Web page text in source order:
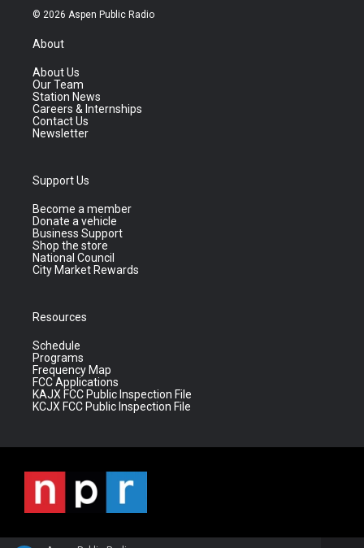
© 2026 Aspen Public Radio
About
About Us
Our Team
Station News
Careers & Internships
Contact Us
Newsletter
Support Us
Become a member
Donate a vehicle
Business Support
Shop the store
National Council
City Market Rewards
Resources
Schedule
Programs
Frequency Map
FCC Applications
KAJX FCC Public Inspection File
KCJX FCC Public Inspection File